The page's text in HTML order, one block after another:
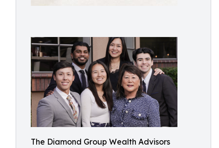
The Diamond Group Wealth Advisors